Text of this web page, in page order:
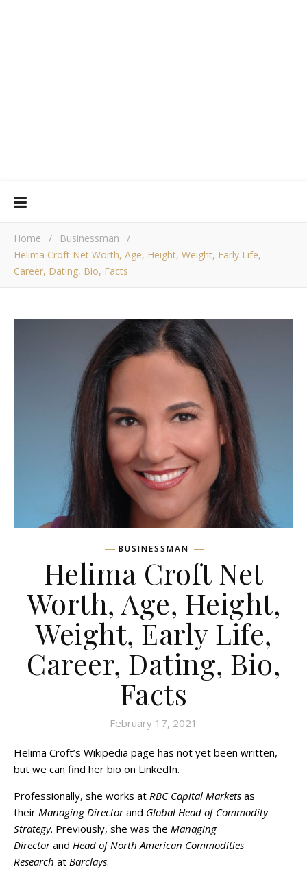
Home / Businessman
/
Helima Croft Net Worth, Age, Height, Weight, Early Life,
Career, Dating, Bio, Facts
BUSINESSMAN
Helima Croft Net
Worth, Age, Height,
Weight, Early Life,
Career, Dating, Bio,
Facts
February 17, 2021
Helima Croft’s Wikipedia page has not yet been written,
but we can find her bio on LinkedIn.
Professionally, she works at RBC Capital Markets as
their Managing Directorand Global Head of Commodity
Strategy. Previously, she was the Managing
Directorand Head of North American Commodities
Research at Barclays.